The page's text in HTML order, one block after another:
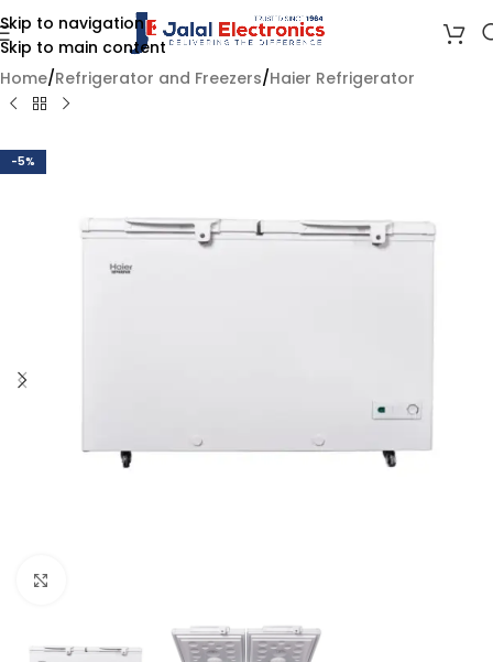
Skip to navigation
Skip to main content
Home/Refrigerator and Freezers/Haier Refrigerator
-5%